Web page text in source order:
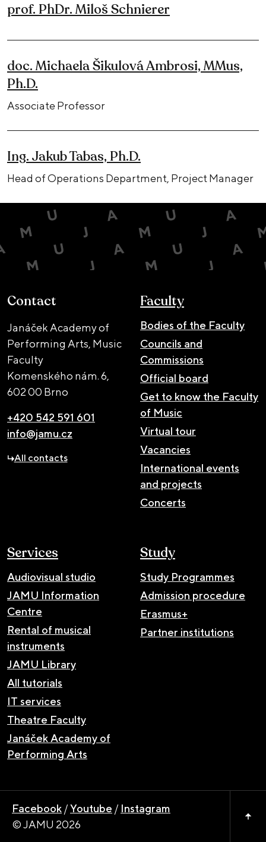
prof. PhDr. Miloš Schnierer
doc. Michaela Šikulová Ambrosi, MMus,
Ph.D.
Associate Professor
Ing. Jakub Tabas, Ph.D.
Head of Operations Department, Project Manager
Contact
Janáček Academy of
Performing Arts, Music
Faculty
Komenského nám. 6,
602 00 Brno
+420 542 591 601
info@jamu.cz
All contacts
Faculty
Bodies of the Faculty
Councils and
Commissions
Official board
Get to know the Faculty
of Music
Virtual tour
Vacancies
International events
and projects
Concerts
Services
Audiovisual studio
JAMU Information
Centre
Rental of musical
instruments
JAMU Library
All tutorials
IT services
Theatre Faculty
Janáček Academy of
Performing Arts
Study
Study Programmes
Admission procedure
Erasmus+
Partner institutions
© JAMU 2026
Facebook /Youtube / Instagram